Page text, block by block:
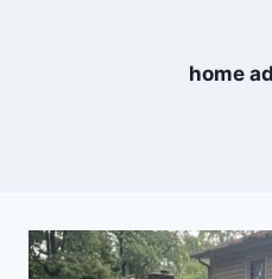
home